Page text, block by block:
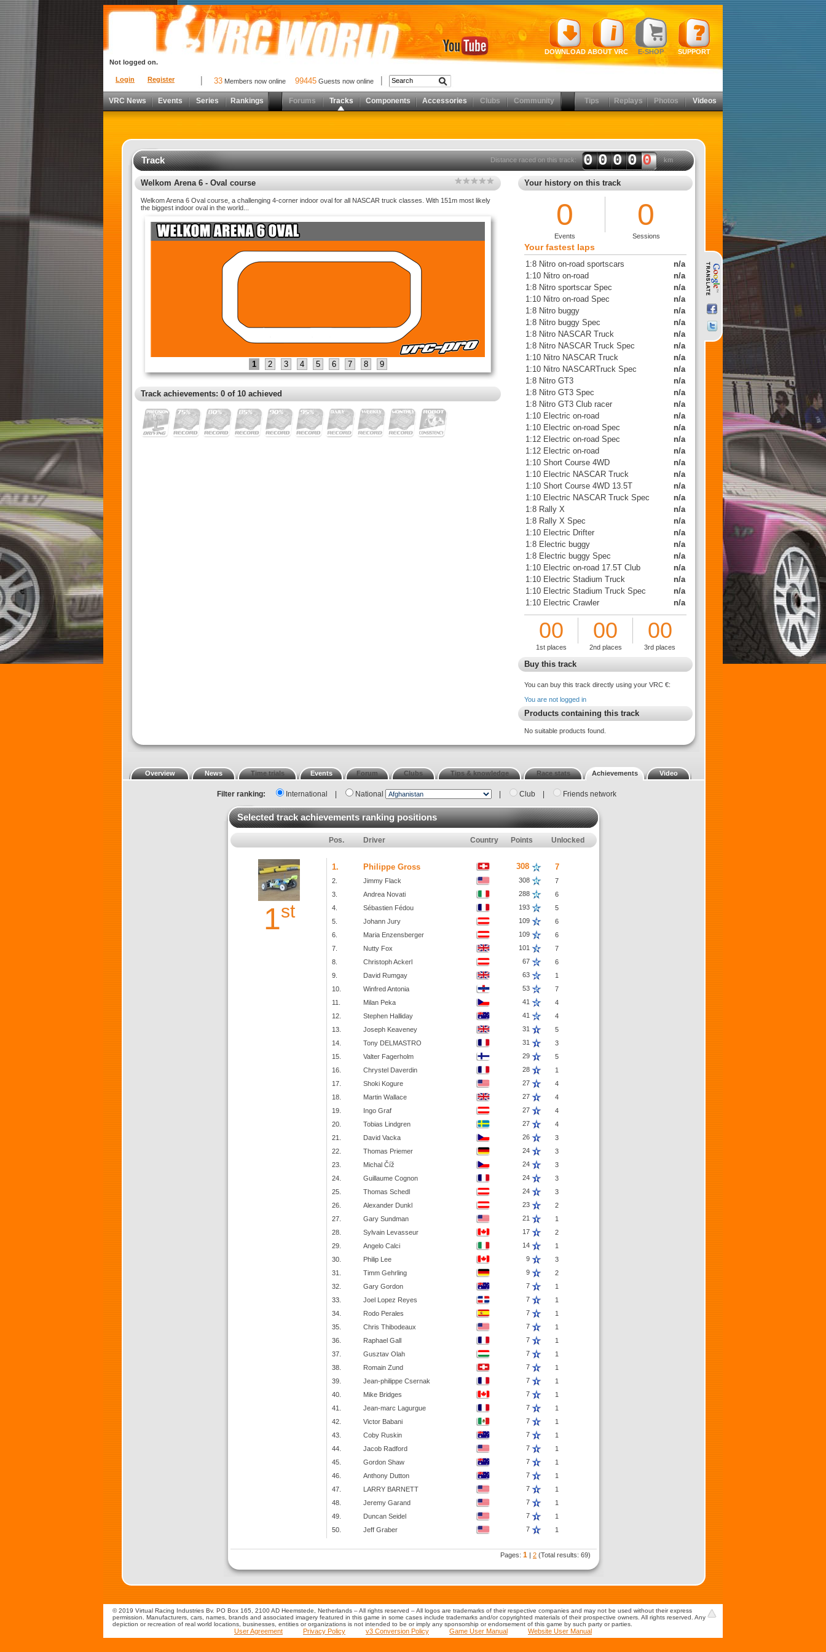
Login Register
Not logged on.
DOWNLOAD ABOUT VRC E-SHOP SUPPORT
33 Members now online 99445 Guests now online
VRC News Events Series Rankings Forums Tracks Components Accessories Clubs Community Tips Replays Photos Videos
Track Distance raced on this track: 00000 km
Welkom Arena 6 - Oval course
Welkom Arena 6 Oval course, a challenging 4-corner indoor oval for all NASCAR truck classes. With 151m most likely
the biggest indoor oval in the world...
1 2 3 4 5 6 7 8 9
Track achievements: 0 of 10 achieved
Your history on this track
0 0
Events Sessions
Your fastest laps
1:8 Nitro on-road sportscars
n/a
1:10 Nitro on-road
n/a
1:8 Nitro sportscar Spec
n/a
1:10 Nitro on-road Spec
n/a
1:8 Nitro buggy
n/a
1:8 Nitro buggy Spec
n/a
1:8 Nitro NASCAR Truck
n/a
1:8 Nitro NASCAR Truck Spec
n/a
1:10 Nitro NASCAR Truck
n/a
1:10 Nitro NASCARTruck Spec
n/a
1:8 Nitro GT3
n/a
1:8 Nitro GT3 Spec
n/a
1:8 Nitro GT3 Club racer
n/a
1:10 Electric on-road
n/a
1:10 Electric on-road Spec
n/a
1:12 Electric on-road Spec
n/a
1:12 Electric on-road
n/a
1:10 Short Course 4WD
n/a
1:10 Electric NASCAR Truck
n/a
1:10 Short Course 4WD 13.5T
n/a
1:10 Electric NASCAR Truck Spec
n/a
1:8 Rally X
n/a
1:8 Rally X Spec
n/a
1:10 Electric Drifter
n/a
1:8 Electric buggy
n/a
1:8 Electric buggy Spec
n/a
1:10 Electric on-road 17.5T Club
n/a
1:10 Electric Stadium Truck
n/a
1:10 Electric Stadium Truck Spec
n/a
1:10 Electric Crawler
n/a
00 00 00
1st places 2nd places 3rd places
Buy this track
You can buy this track directly using your VRC €:
You are not logged in
Products containing this track
No suitable products found.
Overview News Time trials Events Forum Clubs Tips & knowledge Race stats Achievements Video
Filter ranking: International National Club Friends network
Selected track achievements ranking positions
Pos. Driver Country Points Unlocked
1st
1. Philippe Gross 308 7
2. Jimmy Flack 308
7
3.
Andrea Novati 288
6
4.
Sébastien Fédou 193
5
5.
Johann Jury 109
6
6.
Maria Enzensberger 109
6
7.
Nutty Fox 101
7
8.
Christoph Ackerl 67
6
9.
David Rumgay 63
1
10.
Winfred Antonia 53
7
11.
Milan Peka 41
4
12.
Stephen Halliday 41
4
13.
Joseph Keaveney 31
5
14.
Tony DELMASTRO 31
3
15.
Valter Fagerholm 29
5
16.
Chrystel Daverdin 28
1
17.
Shoki Kogure 27
4
18.
Martin Wallace 27
4
19.
Ingo Graf 27
4
20.
Tobias Lindgren 27
4
21.
David Vacka 26
3
22.
Thomas Priemer 24
3
23.
Michal Číž 24
3
24.
Guillaume Cognon 24
3
25.
Thomas Schedl 24
3
26.
Alexander Dunkl 23
2
27.
Gary Sundman 21
1
28.
Sylvain Levasseur 17
2
29.
Angelo Calci 14
1
30.
Philip Lee 9
3
31.
Timm Gehrling 9
2
32.
Gary Gordon 7
1
33.
Joel Lopez Reyes 7
1
34.
Rodo Perales 7
1
35.
Chris Thibodeaux 7
1
36.
Raphael Gall 7
1
37.
Gusztav Olah 7
1
38.
Romain Zund 7
1
39.
Jean-philippe Csernak 7
1
40.
Mike Bridges 7
1
41.
Jean-marc Lagurgue 7
1
42.
Victor Babani 7
1
43.
Coby Ruskin 7
1
44.
Jacob Radford 7
1
45.
Gordon Shaw 7
1
46.
Anthony Dutton 7
1
47.
LARRY BARNETT 7
1
48.
Jeremy Garand 7
1
49.
Duncan Seidel 7
1
50.
Jeff Graber 7 1
Pages: 1 | 2 (Total results: 69)
© 2019 Virtual Racing Industries Bv. PO Box 165, 2100 AD Heemstede, Netherlands – All rights reserved – All logos are trademarks of their respective companies and may not be used without their express
permission. Manufacturers, cars, names, brands and associated imagery featured in this game in some cases include trademarks and/or copyrighted materials of their prospective owners. All rights reserved. Any
depiction or recreation of real world locations, businesses, entities or organizations is not intended to be or imply any sponsorship or endorsement of this game by such party or parties.
User Agreement Privacy Policy v3 Conversion Policy Game User Manual Website User Manual